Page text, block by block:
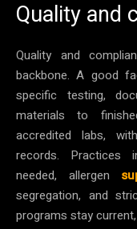
Quality and
Quality and
backbone. A good
specific testing,
materials to
accredited labs,
records. Practices
needed, allergen
segregation, and
programs stay